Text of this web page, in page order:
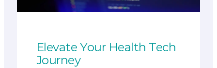
Elevate Your Health Tech
Journey